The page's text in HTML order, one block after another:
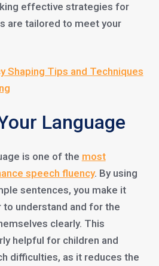
effective strategies for
are tailored to meet your
Shaping Tips and Techniques
Language
is one of the most
speech fluency. By using
sentences, you make it
understand and for the
clearly. This
helpful for children and
difficulties, as it reduces the